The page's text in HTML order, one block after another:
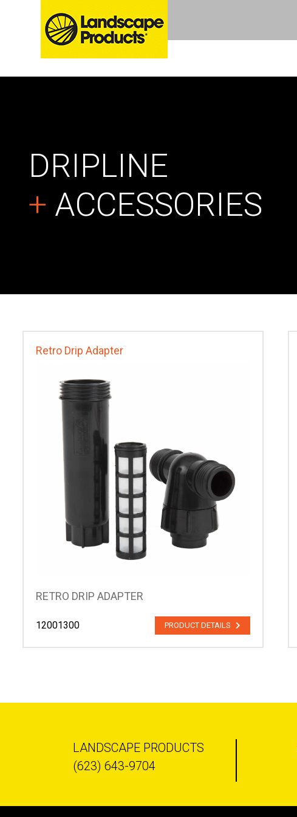
DRIPLINE
+ ACCESSORIES
Retro Drip Adapter
RETRO DRIP ADAPTER
12001300 PRODUCT DETAILS
LANDSCAPE PRODUCTS
(623) 643-9704